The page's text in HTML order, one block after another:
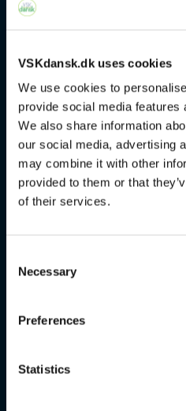
VSKdansk.dk uses cookies
We use cookies to
provide social media features
We also share information
our social media, advertising
may combine it with other
provided to them or that
of their services.
Selection
Necessary
Preferences
Statistics
VSK Corporate
The Danish
FVU
Exams
About us